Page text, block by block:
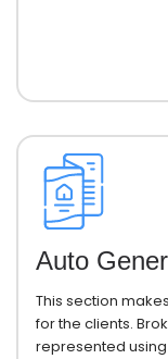
Auto
This section
for the clients.
represented